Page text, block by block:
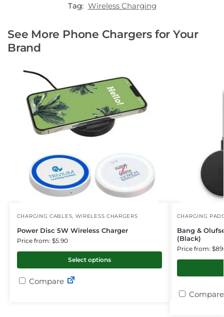
Tag: Wireless Charging
See More Phone Chargers for Your
Brand
CHARGING CABLES WIRELESS CHARGERS
Power Disc 5W Wireless Charger
Price from: $5.90
Select options
Compare
CHARGING
Bang &
(Black)
Price from:
Compare